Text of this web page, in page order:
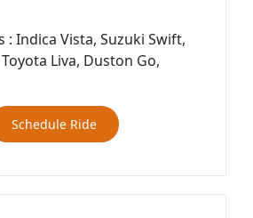
: Indica Vista, Suzuki Swift,
Liva, Duston Go,
Schedule Ride